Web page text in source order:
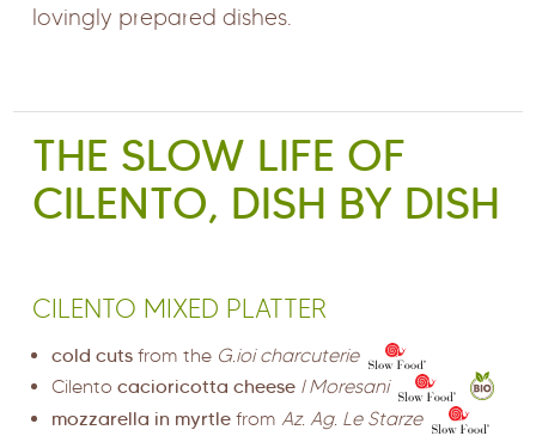
lovingly prepared dishes.
THE SLOW LIFE OF
CILENTO, DISH BY DISH
CILENTO MIXED PLATTER
cold cuts from the G.ioi charcuterie
Cilentocacioricotta cheese I Moresani
mozzarella in myrtle fromAz. Ag. Le Starze